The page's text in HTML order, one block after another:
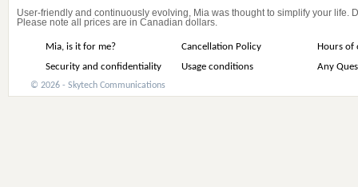
User-friendly and continuously evolving, Mia was thought to simplify your life.
Please note all prices are in Canadian dollars.
Mia, is it for me? Cancellation Policy
Hours of
Security and confidentiality
Usage conditions Any
© 2026 - Skytech Communications